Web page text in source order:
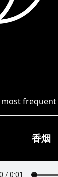
most frequent
香烟